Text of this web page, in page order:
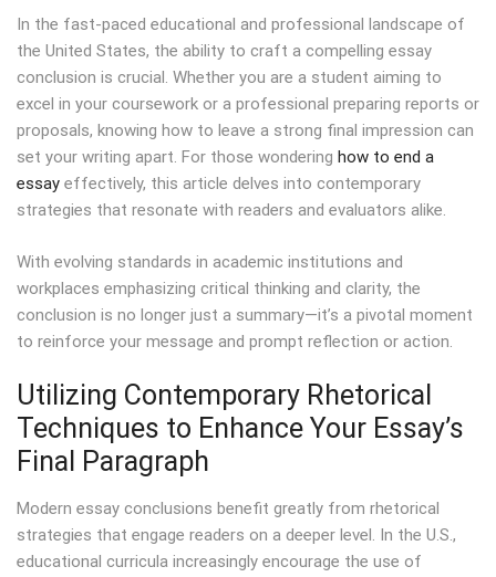
In the fast-paced educational and professional landscape of
the United States, the ability to craft a compelling essay
conclusion is crucial. Whether you are a student aiming to
excel in your coursework or a professional preparing reports or
proposals, knowing how to leave a strong final impression can
set your writing apart. For those wondering how to end a
essay effectively, this article delves into contemporary
strategies that resonate with readers and evaluators alike.
With evolving standards in academic institutions and
workplaces emphasizing critical thinking and clarity, the
conclusion is no longer just a summary—it’s a pivotal moment
to reinforce your message and prompt reflection or action.
Utilizing Contemporary Rhetorical
Techniques to Enhance Your Essay’s
Final Paragraph
Modern essay conclusions benefit greatly from rhetorical
strategies that engage readers on a deeper level. In the U.S.,
educational curricula increasingly encourage the use of